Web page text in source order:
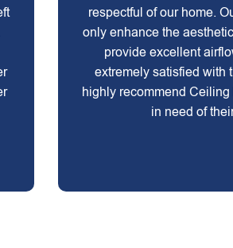
respectful of our home.
only enhance the
provide excellent
extremely satisfied with
highly recommend
in need of